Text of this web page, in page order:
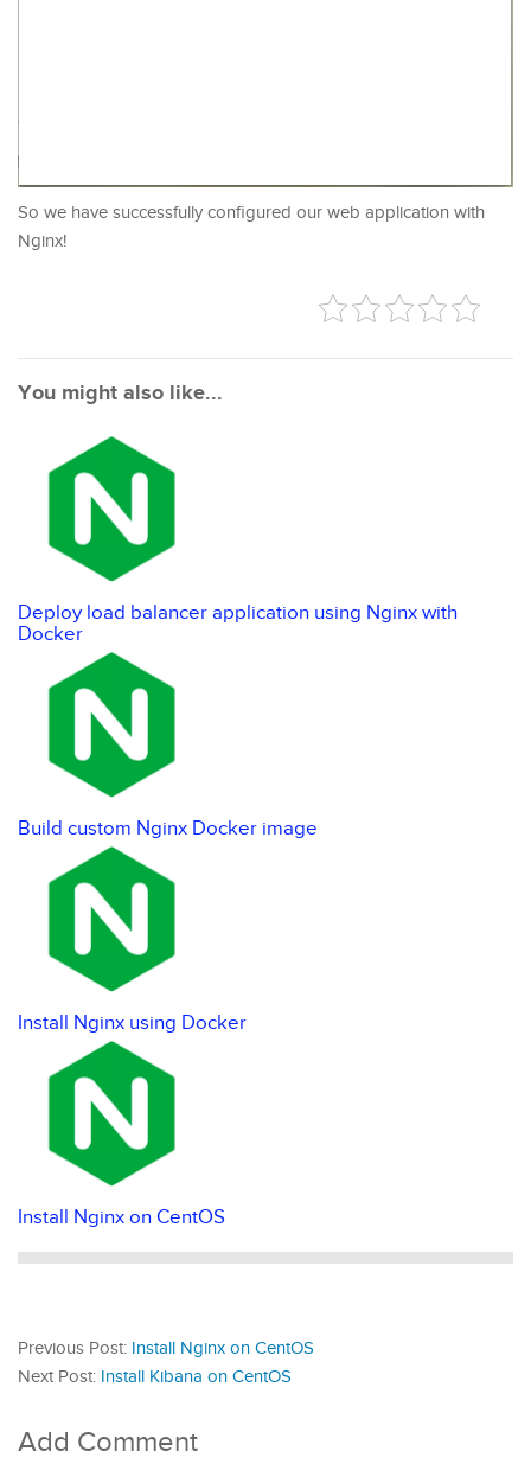
So we have successfully configured our web application with
Nginx!
You might also like...
Deploy load balancer application using Nginx with
Docker
Build custom Nginx Docker image
Install Nginx using Docker
Install Nginx on CentOS
Previous Post: Install Nginx on CentOS
Next Post: Install Kibana on CentOS
Add Comment